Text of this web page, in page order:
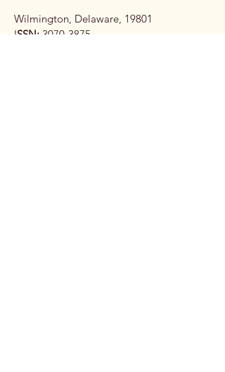
Wilmington, Delaware, 19801
ISSN: 3070-3875